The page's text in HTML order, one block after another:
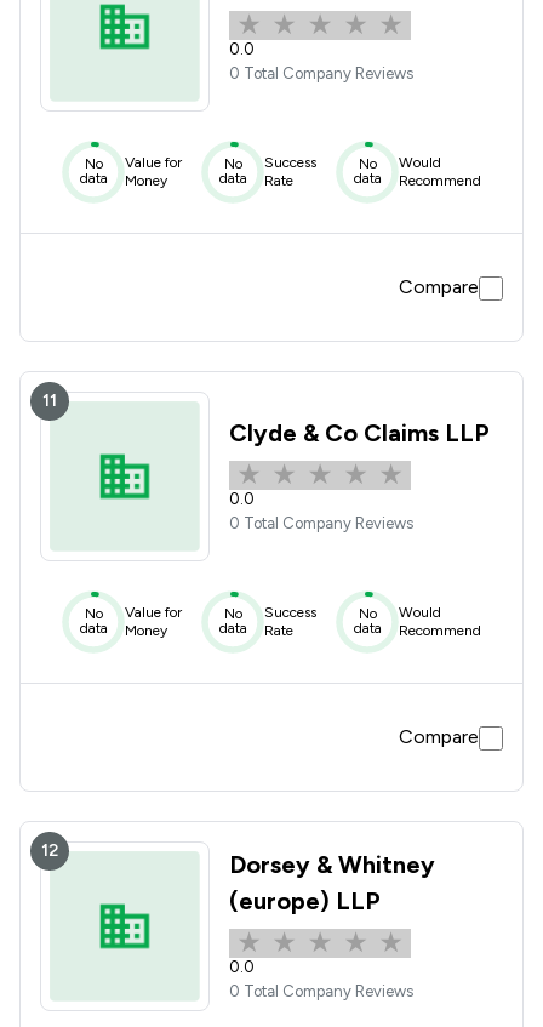
0.0
0 Total Company Reviews
No
data
Value for
Money
No
data
Success
Rate
No
data
Would
Recommend
Compare
11
Clyde & Co Claims LLP
0.0
0 Total Company Reviews
No
data
Value for
Money
No
data
Success
Rate
No
data
Would
Recommend
Compare
12
Dorsey & Whitney
(europe) LLP
0.0
0 Total Company Reviews